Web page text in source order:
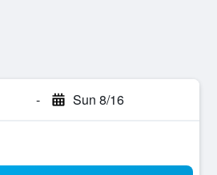
- Sun 8/16